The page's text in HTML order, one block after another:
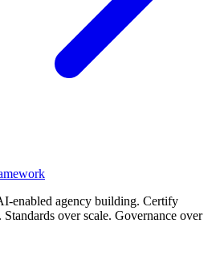
enabled agency building. Certify
over scale. Governance over